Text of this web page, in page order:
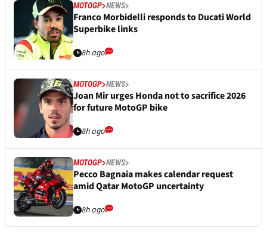
MOTOGP NEWS
Franco Morbidelli responds to Ducati World
Superbike links
8h ago
MOTOGP NEWS
Joan Mir urges Honda not to sacrifice 2026
for future MotoGP bike
8h ago
MOTOGP NEWS
Pecco Bagnaia makes calendar request
amid Qatar MotoGP uncertainty
8h ago